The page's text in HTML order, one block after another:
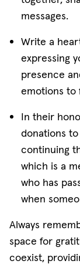
messages.
Write a
expressing
presence
emotions to
In their
donations
continuing
which is a
who has
when
Always
space for
coexist,